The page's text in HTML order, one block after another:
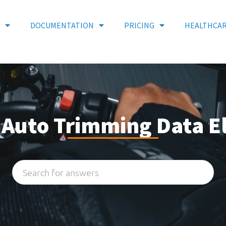
DOCUMENTATION PRICING
Trimming Data
Search
...